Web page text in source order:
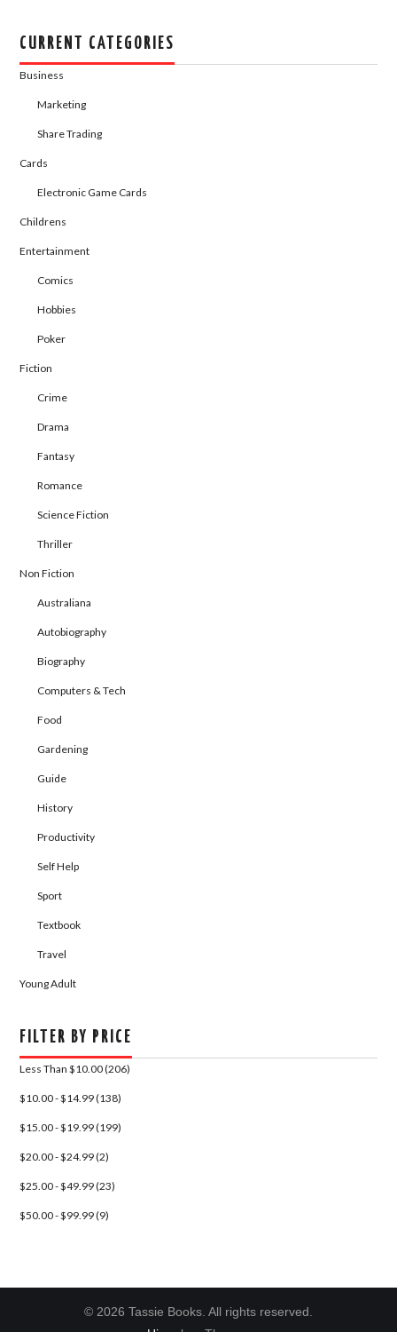
CURRENT CATEGORIES
Business
Marketing
Share Trading
Cards
Electronic Game Cards
Childrens
Entertainment
Comics
Hobbies
Poker
Fiction
Crime
Drama
Fantasy
Romance
Science Fiction
Thriller
Non Fiction
Australiana
Autobiography
Biography
Computers & Tech
Food
Gardening
Guide
History
Productivity
Self Help
Sport
Textbook
Travel
Young Adult
FILTER BY PRICE
Less Than $10.00 (206)
$10.00 - $14.99 (138)
$15.00 - $19.99 (199)
$20.00 - $24.99 (2)
$25.00 - $49.99 (23)
$50.00 - $99.99 (9)
© 2026 Tassie Books. All rights reserved.